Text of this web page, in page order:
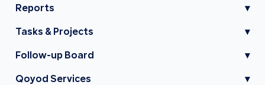
Reports ▾
Tasks & Projects ▾
Follow-up Board ▾
Qoyod Services ▾